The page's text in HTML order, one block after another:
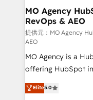
infrastructure to
keeps you in
route to your revenue goals. We
supported over
implementation,
adoption assurance. Our tried and tested
methodology will
deployment
MO Agency
RevOps & AEO
提供元：MO Agency
AEO
MO Agency is a
offering HubSpot
automation, CRM
architecture, sales
Elite5.0